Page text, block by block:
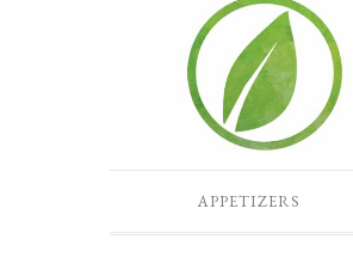
APPETIZERS